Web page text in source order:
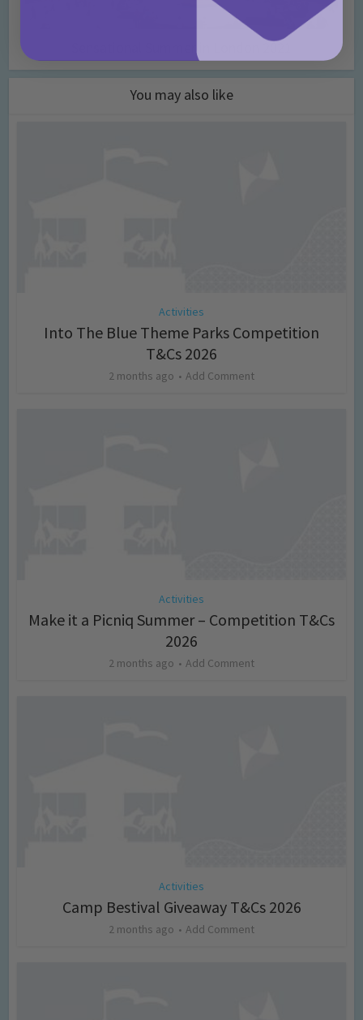
Sensational Summer in London 2021
You may also like
Activities
Into The Blue Theme Parks Competition
T&Cs 2026
2 months ago Add Comment
Activities
Make it a Picniq Summer – Competition T&Cs
2026
2 months ago Add Comment
Activities
Camp Bestival Giveaway T&Cs 2026
2 months ago Add Comment